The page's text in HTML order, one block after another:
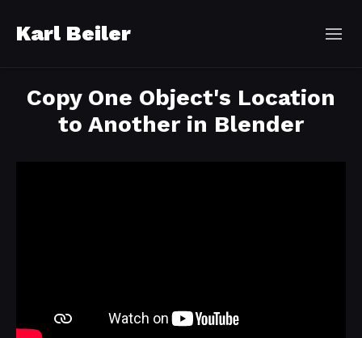
Karl Beiler
Copy One Object's Location
to Another in Blender